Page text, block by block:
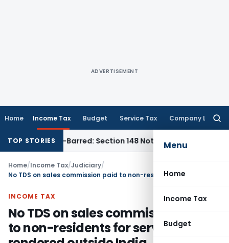
ADVERTISEMENT
Home Income Tax Budget Service Tax Company Law
Menu
Home
Income Tax
Budget
TOP STORIES
as Time-Barred: Section 148 Notice Must Meet Surviving
Home/Income Tax/Judiciary/
INCOME TAX
No TDS on sales commission paid
to non-residents for services